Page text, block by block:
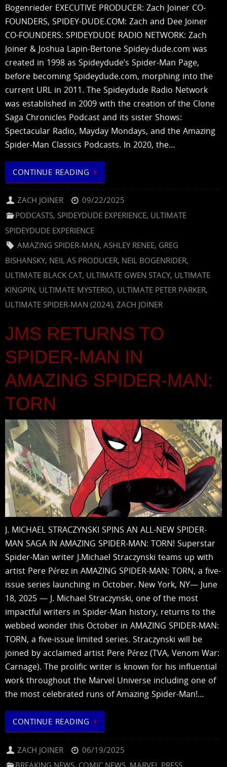
Bogenrieder EXECUTIVE PRODUCER: Zach Joiner CO-
FOUNDERS, SPIDEY-DUDE.COM: Zach and Dee Joiner
CO-FOUNDERS: SPIDEYDUDE RADIO NETWORK: Zach
Joiner & Joshua Lapin-Bertone Spidey-dude.com was
created in 1998 as Spideydude’s Spider-Man Page,
before becoming Spideydude.com, morphing into the
current URL in 2011. The Spideydude Radio Network
was established in 2009 with the creation of the Clone
Saga Chronicles Podcast and its sister Shows:
Spectacular Radio, Mayday Mondays, and the Amazing
Spider-Man Classics Podcasts. In 2020, the…
CONTINUE READING
ZACH JOINER
09/22/2025
PODCASTS, SPIDEYDUDE EXPERIENCE, ULTIMATE
SPIDEYDUDE EXPERIENCE
AMAZING SPIDER-MAN,ASHLEY RENEE, GREG
BISHANSKY, NEIL AS PRODUCER, NEIL BOGENRIDER,
ULTIMATE BLACK CAT, ULTIMATE GWEN STACY, ULTIMATE
KINGPIN, ULTIMATE MYSTERIO, ULTIMATE PETER PARKER,
ULTIMATE SPIDER-MAN (2024), ZACH JOINER
JMS RETURNS TO
SPIDER-MAN IN
AMAZING SPIDER-MAN:
TORN
J. MICHAEL STRACZYNSKI SPINS AN ALL-NEW SPIDER-
MAN SAGA IN AMAZING SPIDER-MAN: TORN! Superstar
Spider-Man writer J.Michael Straczynski teams up with
artist Pere Pérez in AMAZING SPIDER-MAN: TORN, a five-
issue series launching in October. New York, NY— June
18, 2025 — J. Michael Straczynski, one of the most
impactful writers in Spider-Man history, returns to the
webbed wonder this October in AMAZING SPIDER-MAN:
TORN, a five-issue limited series. Straczynski will be
joined by acclaimed artist Pere Pérez (TVA, Venom War:
Carnage). The prolific writer is known for his influential
work throughout the Marvel Universe including one of
the most celebrated runs of Amazing Spider-Man!…
CONTINUE READING
ZACH JOINER
06/19/2025
BREAKING NEWS COMIC NEWS MARVEL PRESS